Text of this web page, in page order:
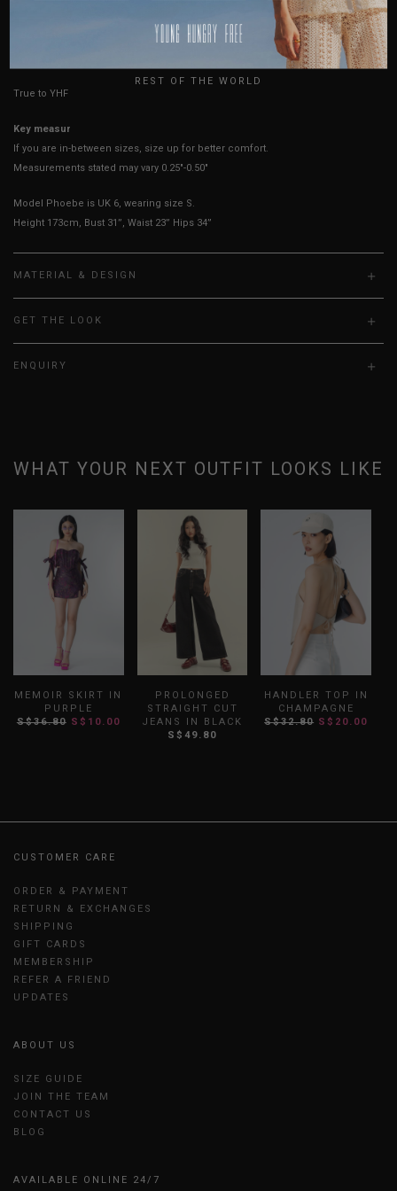
UK 6 UK 8 UK 10 UK 12 UK 14
True to YHF sizing so stick to your usual YHF size
Key measurements:
If you are in-between sizes, size up for better comfort.
Measurements stated may vary 0.25"-0.50"
Model Phoebe is UK 6, wearing size S.
Height 173cm, Bust 31”, Waist 23” Hips 34”
MATERIAL & DESIGN
GET THE LOOK
ENQUIRY
WHAT YOUR NEXT OUTFIT LOOKS LIKE
MEMOIR SKIRT IN
PURPLE
S$36.80 S$10.00
PROLONGED
STRAIGHT CUT
JEANS IN BLACK
S$49.80
HANDLER TOP IN
CHAMPAGNE
S$32.80 S$20.00
CUSTOMER CARE
ORDER & PAYMENT
RETURN & EXCHANGES
SHIPPING
GIFT CARDS
MEMBERSHIP
REFER A FRIEND
UPDATES
ABOUT US
SIZE GUIDE
JOIN THE TEAM
CONTACT US
BLOG
AVAILABLE ONLINE 24/7
USA
REST OF THE WORLD